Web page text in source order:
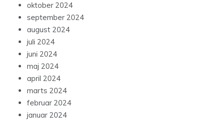
oktober 2024
september 2024
august 2024
juli 2024
juni 2024
maj 2024
april 2024
marts 2024
februar 2024
januar 2024